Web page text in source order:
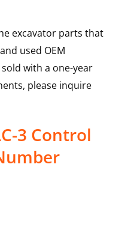
excavator parts that
used OEM
with a one-year
please inquire
3 Control